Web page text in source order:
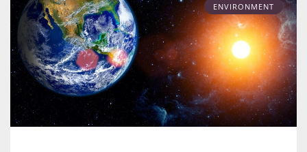
ENVIRONMENT